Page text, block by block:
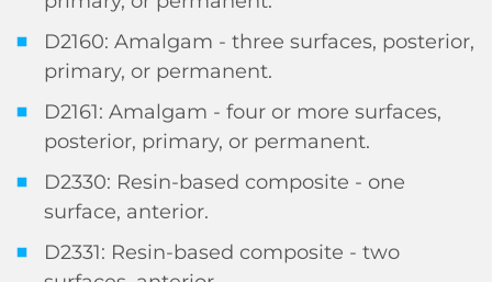
D2160: Amalgam - three surfaces, posterior,
primary, or permanent.
D2161: Amalgam - four or more surfaces,
posterior, primary, or permanent.
D2330: Resin-based composite - one
surface, anterior.
D2331: Resin-based composite - two